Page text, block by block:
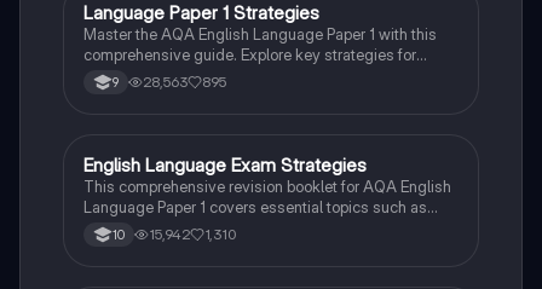
English Language
Language Paper 1 Strategies
Master the AQA English Language Paper 1 with this
comprehensive guide. Explore key strategies for
language and structural analysis, critical evaluation,
and creative writing. Learn how to effectively analyze
9 28,563 895
English Language
English Language Exam Strategies
This comprehensive revision booklet for AQA English
Language Paper 1 covers essential topics such as
narrative structure, character analysis, and language
techniques. It includes model answers, practice
10 15,942 1,310